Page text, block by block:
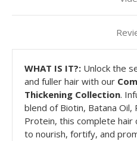
WHAT IS IT?: Unlock the
and fuller hair with our
Thickening Collection.
blend of Biotin, Batana Oil,
Protein, this complete
to nourish, fortify, and